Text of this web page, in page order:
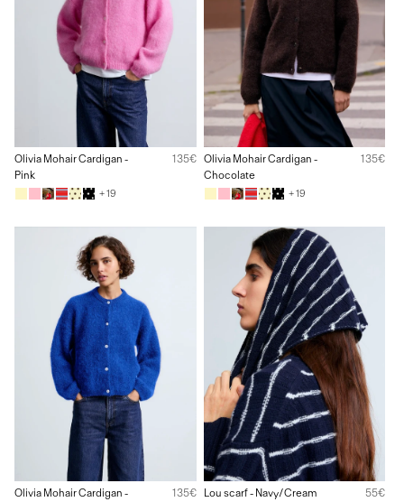
Olivia Mohair Cardigan -
Pink
135€
+ 19
Olivia Mohair Cardigan -
Chocolate
135€
+ 19
Olivia Mohair Cardigan -
135€
Lou scarf - Navy/Cream
55€